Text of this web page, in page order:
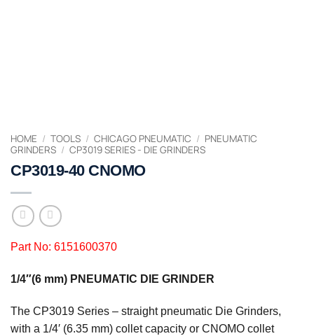
HOME / TOOLS / CHICAGO PNEUMATIC / PNEUMATIC
GRINDERS / CP3019 SERIES - DIE GRINDERS
CP3019-40 CNOMO
Part No: 6151600370
1/4″(6 mm) PNEUMATIC DIE GRINDER
The CP3019 Series – straight pneumatic Die Grinders,
with a 1/4′ (6.35 mm) collet capacity or CNOMO collet